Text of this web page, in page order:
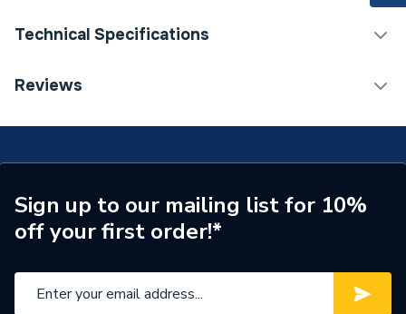
Technical Specifications
Category Name
Type
Screw
Pack Quantity
2
Supplier Part Number
Reviews
Sign up to our mailing list for 10%
off your first order!*